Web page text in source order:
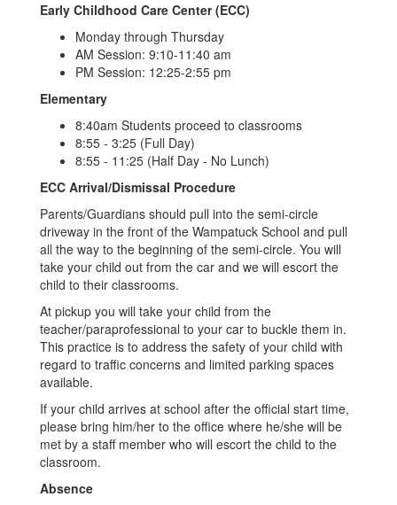
Early Childhood Care Center (ECC)
Monday through Thursday
AM Session: 9:10-11:40 am
PM Session: 12:25-2:55 pm
Elementary
8:40am Students proceed to classrooms
8:55 - 3:25 (Full Day)
8:55 - 11:25 (Half Day - No Lunch)
ECC Arrival/Dismissal Procedure
Parents/Guardians should pull into the semi-circle
driveway in the front of the Wampatuck School and pull
all the way to the beginning of the semi-circle. You will
take your child out from the car and we will escort the
child to their classrooms.
At pickup you will take your child from the
teacher/paraprofessional to your car to buckle them in.
This practice is to address the safety of your child with
regard to traffic concerns and limited parking spaces
available.
If your child arrives at school after the official start time,
please bring him/her to the office where he/she will be
met by a staff member who will escort the child to the
classroom.
Absence